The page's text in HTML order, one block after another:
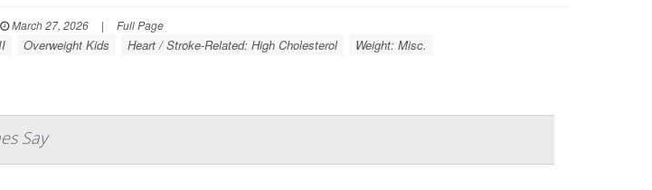
March 27, 2026 | Full Page
Overweight Kids Heart / Stroke-Related: High Cholesterol Weight: Misc.
Say